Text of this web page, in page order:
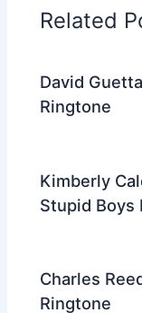
o
o
Related
David
Ringtone
Kimberly
Stupid Boys
Charles
Ringtone